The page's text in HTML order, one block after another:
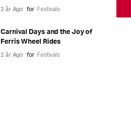
2 år Ago for Festivals
Carnival Days and the Joy of
Ferris Wheel Rides
2 år Ago for Festivals